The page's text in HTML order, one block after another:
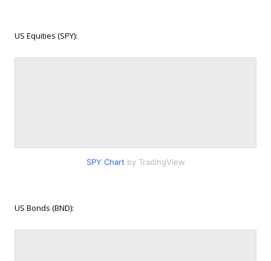
US Equities (SPY):
SPY Chart by TradingView
US Bonds (BND):